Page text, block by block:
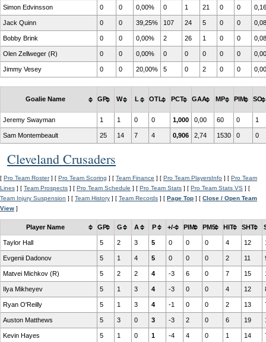
Simon Edvinsson 0 0 0,00% 0 1 21 0 0 0,16
Jack Quinn 0 0 39,25% 107 24 5 0 0 0,08
Bobby Brink 0 0 0,00% 2 26 1 0 0 0,08
Olen Zellweger (R) 0 0 0,00% 0 0 0 0 0 0,00
Jimmy Vesey 0 0 20,00% 5 0 2 0 0 0,00
Goalie Name GP W L OTL PCT GAA MP PIM SO
Jeremy Swayman 1 1 0 0 1,000 0,00 60 0 1
Sam Montembeault 25 14 7 4 0,906 2,74 1530 0 0
Cleveland Crusaders
[ Pro Team Roster] [ Pro Team Scoring ] [ Team Finance ] [ Pro Team PlayersInfo ] [ Pro Team
Lines ] [ Team Prospects ] [ Pro Team Schedule ] [ Pro Team Stats ] [ Pro Team Stats VS ] [
Team Injury Suspension ] [ Team History ] [ Team Records ] [ Page Top ] [ Close / Open Team
View ]
Player Name GP G A P +/- PIM PM5 HIT SHT
Taylor Hall 5 2 3 5 0 0 0 4 12
Evgenii Dadonov 5 1 4 5 0 0 0 2 11
Matvei Michkov (R) 5 2 2 4 -3 6 0 7 15
Ilya Mikheyev 5 1 3 4 -3 0 0 4 12
Ryan O'Reilly 5 1 3 4 -1 0 0 2 13
Auston Matthews 5 3 0 3 -3 2 0 6 19
Kevin Hayes 5 1 0 1 -4 4 0 1 14